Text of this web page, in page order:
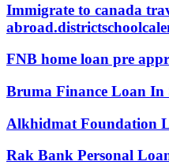
Immigrate to canada
FNB home loan pre
Bruma Finance Loan In
Alkhidmat Foundation
Rak Bank Personal